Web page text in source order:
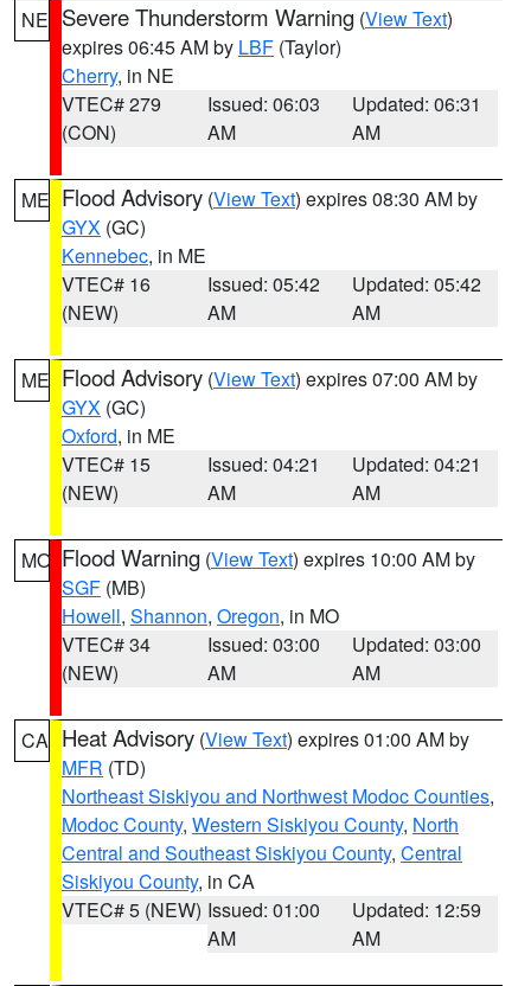
NE Severe Thunderstorm Warning (View Text)
expires 06:45 AM by LBF (Taylor)
Cherry, in NE
VTEC# 279
(CON)
Issued: 06:03
AM
Updated: 06:31
AM
ME Flood Advisory (View Text) expires 08:30 AM by
GYX (GC)
Kennebec, in ME
VTEC# 16
(NEW)
Issued: 05:42
AM
Updated: 05:42
AM
ME Flood Advisory (View Text) expires 07:00 AM by
GYX (GC)
Oxford, in ME
VTEC# 15
(NEW)
Issued: 04:21
AM
Updated: 04:21
AM
MO Flood Warning (View Text) expires 10:00 AM by
SGF (MB)
Howell, Shannon, Oregon, in MO
VTEC# 34
(NEW)
Issued: 03:00
AM
Updated: 03:00
AM
CA Heat Advisory (View Text) expires 01:00 AM by
MFR (TD)
Northeast Siskiyou and Northwest Modoc Counties,
Modoc County, Western Siskiyou County, North
Central and Southeast Siskiyou County, Central
Siskiyou County, in CA
VTEC# 5 (NEW) Issued: 01:00
AM
Updated: 12:59
AM